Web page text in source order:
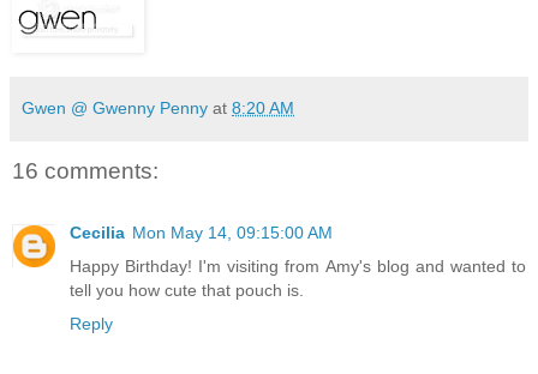
Gwen @ Gwenny Penny at 8:20 AM
16 comments:
Cecilia Mon May 14, 09:15:00 AM
Happy Birthday! I'm visiting from Amy's blog and wanted to
tell you how cute that pouch is.
Reply